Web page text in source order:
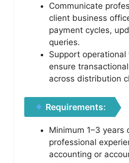
Communicate
client business
payment cycles,
queries.
Support
ensure
across distribution
Requirements:
Minimum 1–3 years
professional
accounting or